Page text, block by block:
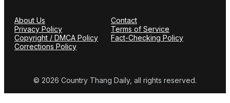
About Us
Contact
Privacy Policy
Terms of Service
Copyright / DMCA Policy
Fact-Checking Policy
Corrections Policy
© 2026 Country Thang Daily, all rights reserved.